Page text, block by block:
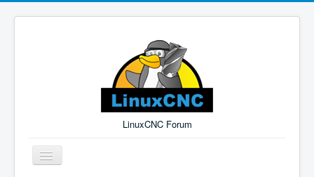
LinuxCNC Forum
Toggle
Navigation